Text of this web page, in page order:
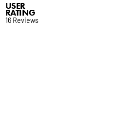
USER
RATING
16 Reviews